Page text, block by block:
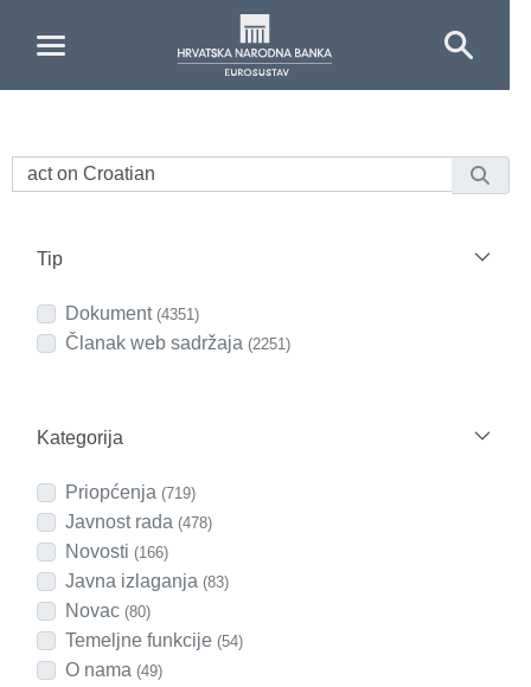
Tip
Dokument (4351)
Članak web sadržaja (2251)
Kategorija
Priopćenja (719)
Javnost rada (478)
Novosti (166)
Javna izlaganja (83)
Novac (80)
Temeljne funkcije (54)
O nama (49)